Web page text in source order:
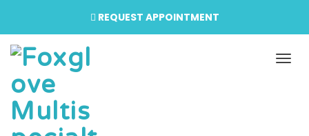
REQUEST APPOINTMENT